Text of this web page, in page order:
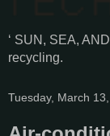
‘ SUN, SEA,
recycling.
Tuesday, March